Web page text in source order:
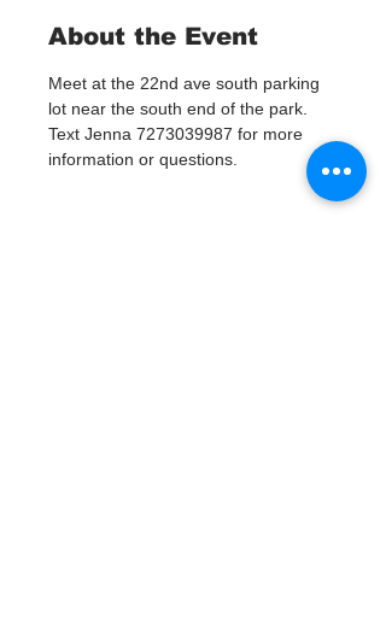
About the Event
Meet at the 22nd ave south parking
lot near the south end of the park.
Text Jenna 7273039987 for more
information or questions.